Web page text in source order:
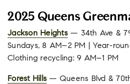
2025 Queens
Jackson Heights— 34th Ave &
Sundays, 8 AM–2 PM | Year-
Clothing recycling: 9 AM–1 PM
Forest Hills — Queens Blvd &